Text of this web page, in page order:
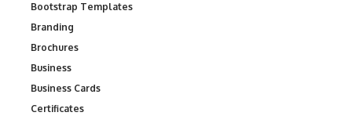
Bootstrap Templates
Branding
Brochures
Business
Business Cards
Certificates